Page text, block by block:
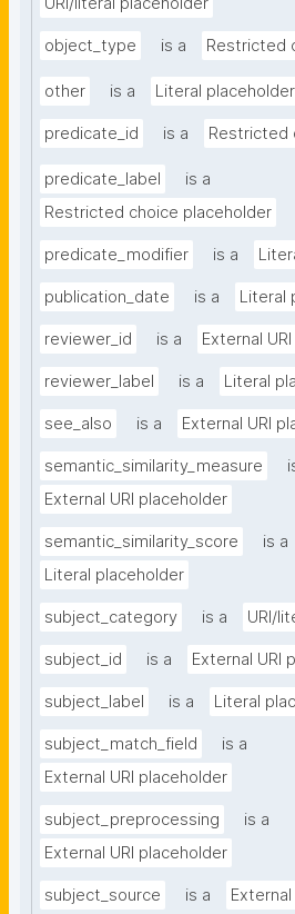
object_type is a Restricted
other is a Literal placeholder
predicate_id is a Restricted
predicate_label
is a
Restricted choice placeholder
predicate_modifier is a
publication_date is a Literal
reviewer_id is a External
reviewer_label is a Literal
see_also is a External URI
semantic_similarity_measure
External URI placeholder
semantic_similarity_score
is a
Literal placeholder
subject_category is a URI/
subject_id is a External URI
subject_label is a Literal
subject_match_field
is a
External URI placeholder
subject_preprocessing
is a
External URI placeholder
subject_source is a